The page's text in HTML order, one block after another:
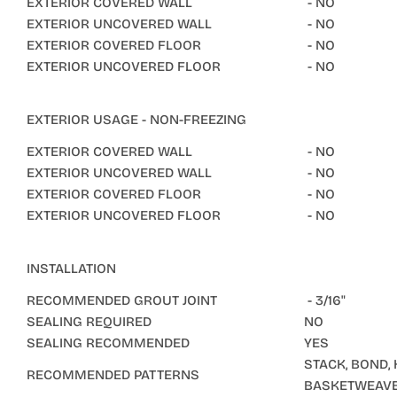
EXTERIOR UNCOVERED WALL
- NO
EXTERIOR COVERED FLOOR
- NO
EXTERIOR UNCOVERED FLOOR
- NO
EXTERIOR USAGE - NON-FREEZING
EXTERIOR COVERED WALL
- NO
EXTERIOR UNCOVERED WALL
- NO
EXTERIOR COVERED FLOOR
- NO
EXTERIOR UNCOVERED FLOOR
- NO
INSTALLATION
RECOMMENDED GROUT JOINT
- 3/16"
SEALING REQUIRED
NO
SEALING RECOMMENDED
YES
RECOMMENDED PATTERNS
STACK, BOND,